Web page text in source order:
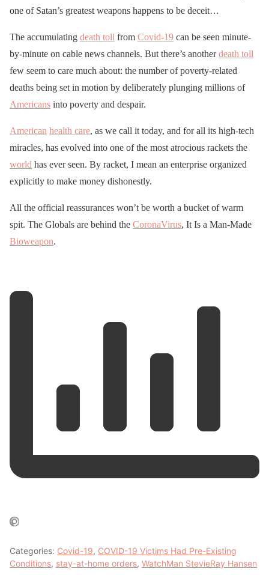
one of Satan’s greatest weapons happens to be deceit…
The accumulating death toll from Covid-19 can be seen minute-
by-minute on cable news channels. But there’s anotherdeath toll
few seem to care much about: the number of poverty-related
deaths being set in motion by deliberately plunging millions of
Americans into poverty and despair.
American health care, as we call it today, and for all its high-tech
miracles, has evolved into one of the most atrocious rackets the
world has ever seen. By racket, I mean an enterprise organized
explicitly to make money dishonestly.
All the official reassurances won’t be worth a bucket of warm
spit. The Globals are behind the CoronaVirus, It Is a Man-Made
Bioweapon.
Categories: Covid-19, COVID-19 Victims Had Pre-Existing
Conditions, stay-at-home orders, WatchMan StevieRay Hansen